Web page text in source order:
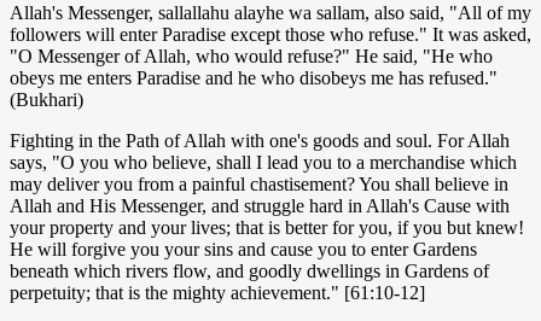
Allah's Messenger, sallallahu alayhe wa sallam, also said, "All of my
followers will enter Paradise except those who refuse." It was asked,
"O Messenger of Allah, who would refuse?" He said, "He who
obeys me enters Paradise and he who disobeys me has refused."
(Bukhari)
Fighting in the Path of Allah with one's goods and soul. For Allah
says, "O you who believe, shall I lead you to a merchandise which
may deliver you from a painful chastisement? You shall believe in
Allah and His Messenger, and struggle hard in Allah's Cause with
your property and your lives; that is better for you, if you but knew!
He will forgive you your sins and cause you to enter Gardens
beneath which rivers flow, and goodly dwellings in Gardens of
perpetuity; that is the mighty achievement." [61:10-12]